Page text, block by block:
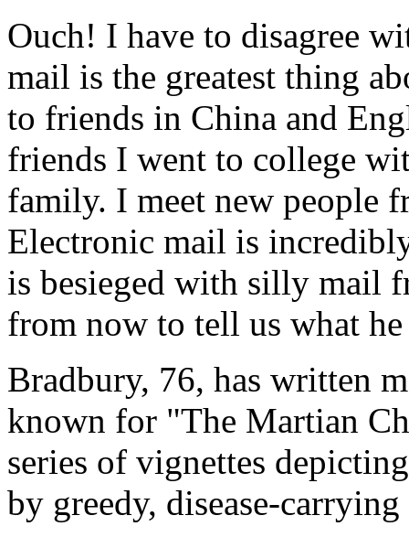
Ouch! I have to disagree
mail is the greatest thing
to friends in China and
friends I went to college
family. I meet new people
Electronic mail is
is besieged with silly mail
from now to tell us what
Bradbury, 76, has written
known for "The Martian
series of vignettes
by greedy, disease-